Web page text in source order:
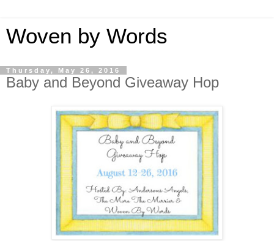
Woven by Words
Thursday, May 26, 2016
Baby and Beyond Giveaway Hop